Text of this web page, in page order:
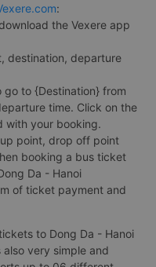
:
the Vexere app
destination, departure
to {Destination} from
time. Click on the
with your booking.
point, drop off point
booking a bus ticket
Da - Hanoi
of ticket payment and
to Dong Da - Hanoi
very simple and